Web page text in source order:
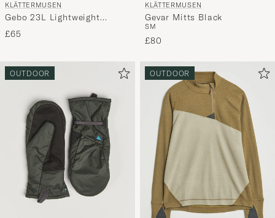
KLÄTTERMUSEN
Gebo 23L Lightweight
Totebag Raven
£65
KLÄTTERMUSEN
Gevar Mitts Black
SM
£80
OUTDOOR OUTDOOR